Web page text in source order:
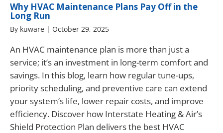
Why HVAC Maintenance Plans Pay Off in the
Long Run
By kuware | October 29, 2025
An HVAC maintenance plan is more than just a
service; it’s an investment in long-term comfort and
savings. In this blog, learn how regular tune-ups,
priority scheduling, and preventive care can extend
your system’s life, lower repair costs, and improve
efficiency. Discover how Interstate Heating & Air’s
Shield Protection Plan delivers the best HVAC